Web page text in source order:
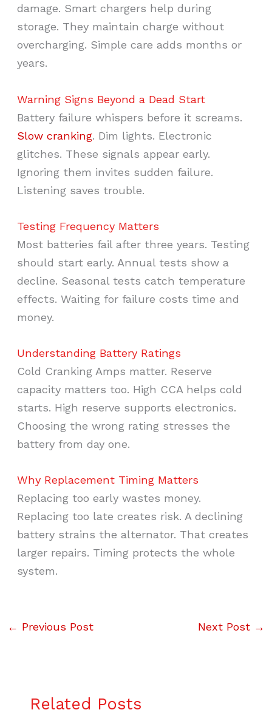
damage. Smart chargers help during
storage. They maintain charge without
overcharging. Simple care adds months or
years.
Warning Signs Beyond a Dead Start
Battery failure whispers before it screams.
Slow cranking. Dim lights. Electronic
glitches. These signals appear early.
Ignoring them invites sudden failure.
Listening saves trouble.
Testing Frequency Matters
Most batteries fail after three years. Testing
should start early. Annual tests show a
decline. Seasonal tests catch temperature
effects. Waiting for failure costs time and
money.
Understanding Battery Ratings
Cold Cranking Amps matter. Reserve
capacity matters too. High CCA helps cold
starts. High reserve supports electronics.
Choosing the wrong rating stresses the
battery from day one.
Why Replacement Timing Matters
Replacing too early wastes money.
Replacing too late creates risk. A declining
battery strains the alternator. That creates
larger repairs. Timing protects the whole
system.
← Previous Post Next Post →
Related Posts